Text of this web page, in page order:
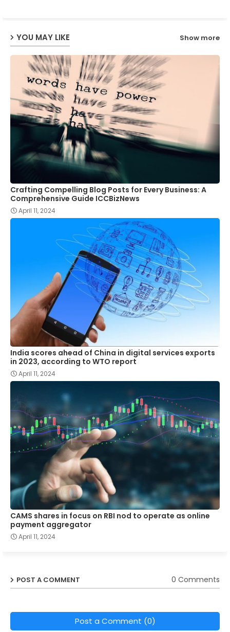
YOU MAY LIKE Show more
Crafting Compelling Blog Posts for Every Business: A
Comprehensive Guide ICCBizNews
April 11, 2024
India scores ahead of China in digital services exports
in 2023, according to WTO report
April 11, 2024
CAMS shares in focus on RBI nod to operate as online
payment aggregator
April 11, 2024
POST A COMMENT 0 Comments
Post a Comment (0)